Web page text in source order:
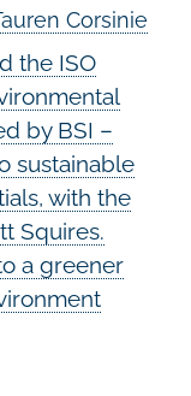
Corsinie
the ISO
by BSI –
sustainable
with the
Squires.
a greener